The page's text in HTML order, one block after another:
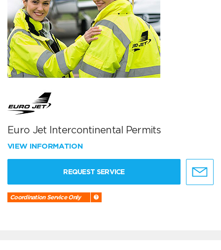
Euro Jet Intercontinental Permits
VIEW INFORMATION
REQUEST SERVICE
Coordination Service Only